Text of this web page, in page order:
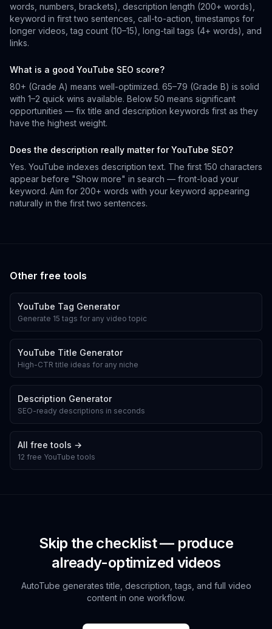
words, numbers, brackets), description length (200+ words),
keyword in first two sentences, call-to-action, timestamps for
longer videos, tag count (10–15), long-tail tags (4+ words), and
links.
What is a good YouTube SEO score?
80+ (Grade A) means well-optimized. 65–79 (Grade B) is solid
with 1–2 quick wins available. Below 50 means significant
opportunities — fix title and description keywords first as they
have the highest weight.
Does the description really matter for YouTube SEO?
Yes. YouTube indexes description text. The first 150 characters
appear before "Show more" in search — front-load your
keyword. Aim for 200+ words with your keyword appearing
naturally in the first two sentences.
Other free tools
YouTube Tag Generator
Generate 15 tags for any video topic
YouTube Title Generator
High-CTR title ideas for any niche
Description Generator
SEO-ready descriptions in seconds
All free tools →
12 free YouTube tools
Skip the checklist — produce
already-optimized videos
AutoTube generates title, description, tags, and full video
content in one workflow.